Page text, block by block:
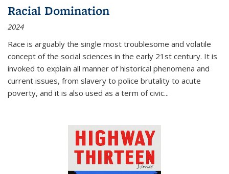
Racial Domination
2024
Race is arguably the single most troublesome and volatile
concept of the social sciences in the early 21st century. It is
invoked to explain all manner of historical phenomena and
current issues, from slavery to police brutality to acute
poverty, and it is also used as a term of civic...